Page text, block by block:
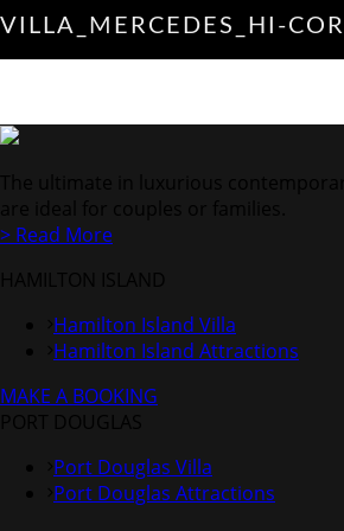
VILLA_MERCEDES_HI-
> Read More
Hamilton Island Villa
Hamilton Island Attractions
MAKE A BOOKING
Port Douglas Villa
Port Douglas Attractions